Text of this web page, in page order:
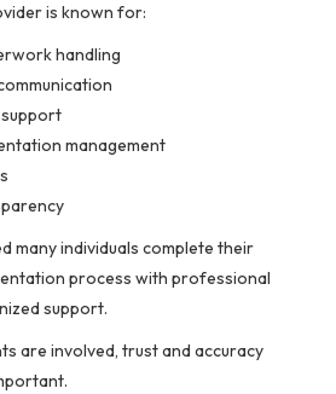
is known for:
handling
support
management
many individuals complete their
process with professional
support.
are involved, trust and accuracy